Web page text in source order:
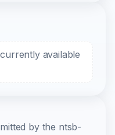
available
by the ntsb-